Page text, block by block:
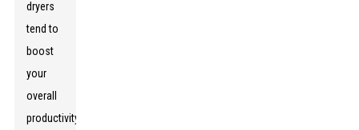
dryers
tend to
boost
your
overall
productivity.